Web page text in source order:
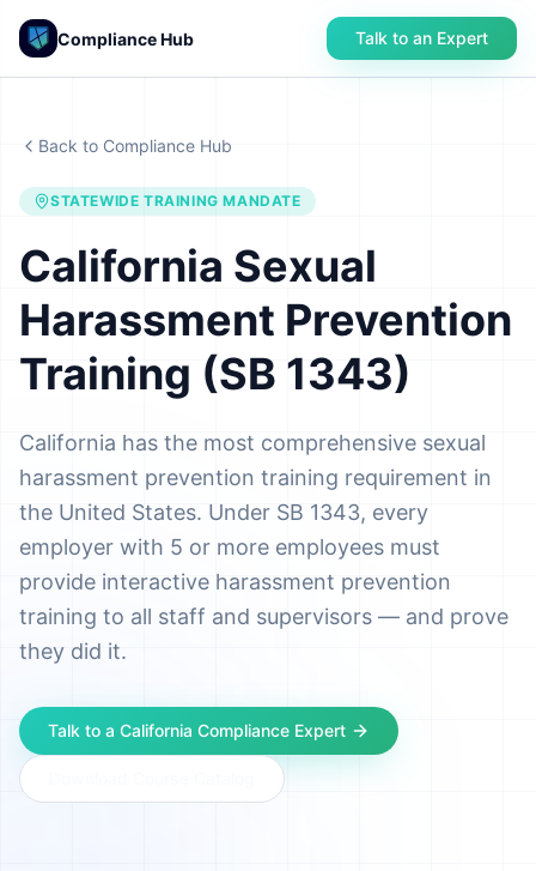
Compliance Hub Talk to an Expert
Back to Compliance Hub
STATEWIDE TRAINING MANDATE
California Sexual
Harassment Prevention
Training (SB 1343)
California has the most comprehensive sexual
harassment prevention training requirement in
the United States. Under SB 1343, every
employer with 5 or more employees must
provide interactive harassment prevention
training to all staff and supervisors — and prove
they did it.
Talk to a California Compliance Expert